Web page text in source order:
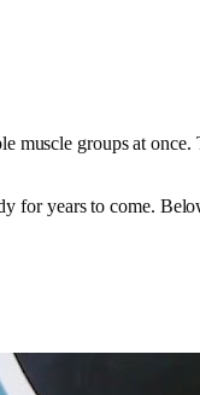
groups at
for years to come.